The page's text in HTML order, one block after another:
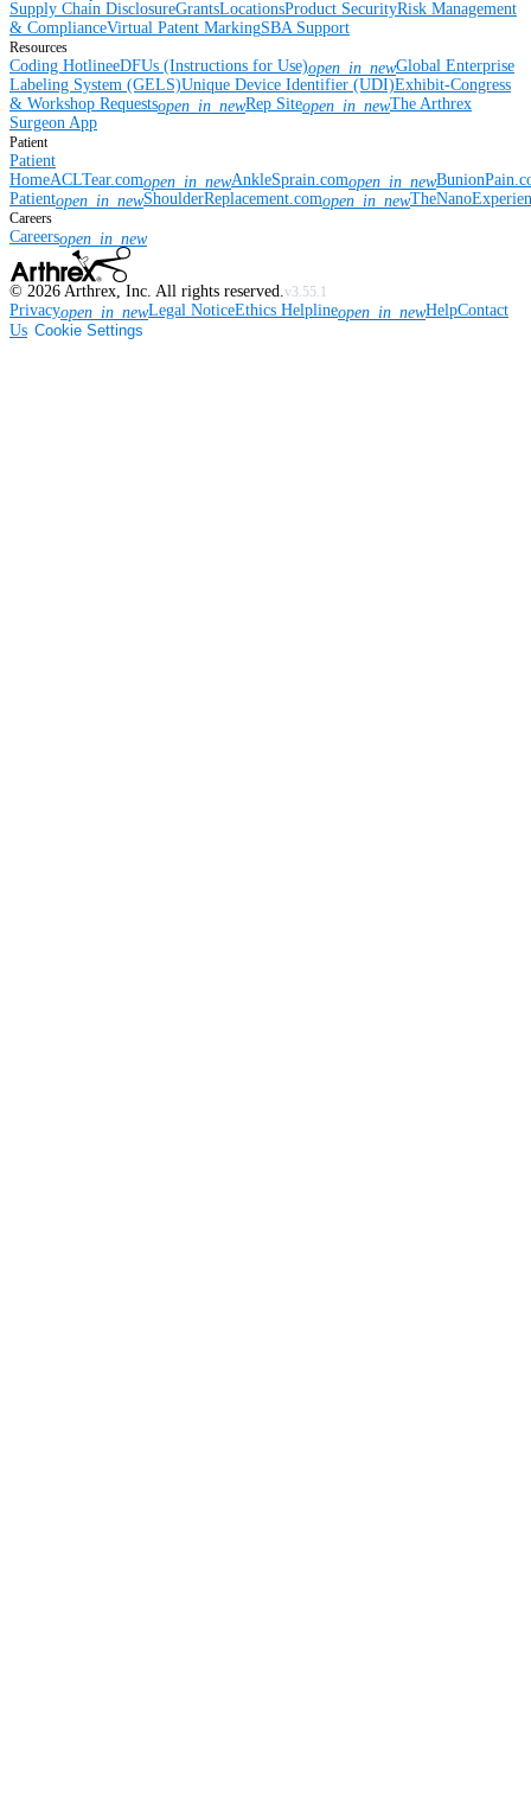
Supply Chain DisclosureGrantsLocationsProduct SecurityRisk Management
& ComplianceVirtual Patent MarkingSBA Support
Resources
Coding HotlineeDFUs (Instructions for Use)open_in_newGlobal Enterprise
Labeling System (GELS)Unique Device Identifier (UDI)Exhibit-Congress
& Workshop Requestsopen_in_newRep Siteopen_in_newThe Arthrex
Surgeon App
Patient
Patient
HomeACLTear.comopen_in_newAnkleSprain.comopen_in_new
Patientopen_in_newShoulderReplacement.comopen_in_new
Careers
Careersopen_in_new
© 2026 Arthrex, Inc. All rights reserved. v3.55.1
Privacyopen_in_newLegal NoticeEthics Helplineopen_in_newHelpContact
Us Cookie Settings